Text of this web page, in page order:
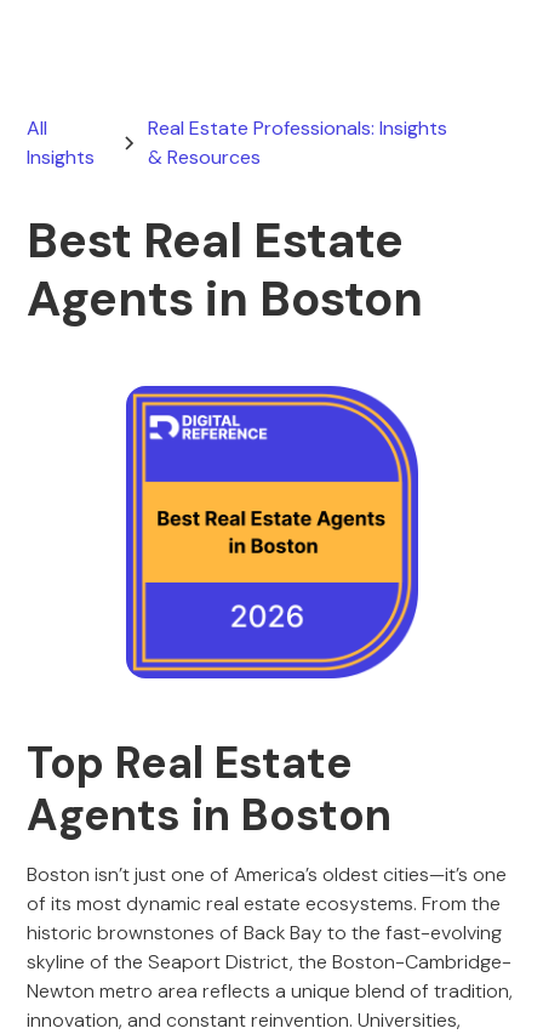
All
Insights
Real Estate Professionals: Insights
& Resources
Best Real Estate
Agents in Boston
Top Real Estate
Agents in Boston
Boston isn’t just one of America’s oldest cities—it’s one
of its most dynamic real estate ecosystems. From the
historic brownstones of Back Bay to the fast-evolving
skyline of the Seaport District, the Boston-Cambridge-
Newton metro area reflects a unique blend of tradition,
innovation, and constant reinvention. Universities,